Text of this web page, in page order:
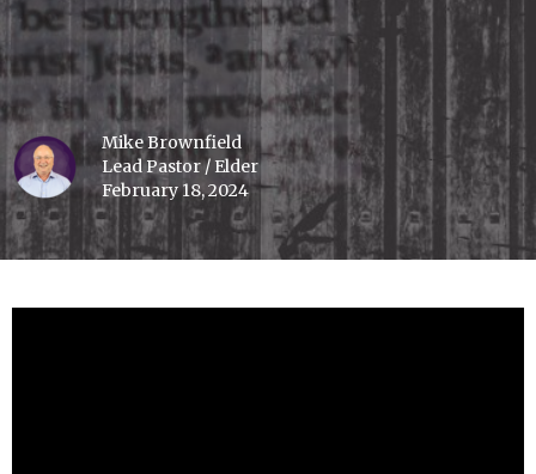
Mike Brownfield
Lead Pastor / Elder
February 18, 2024